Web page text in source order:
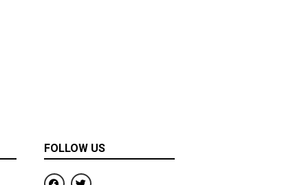
FOLLOW US
F
T